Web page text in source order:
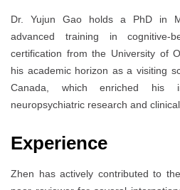
Dr. Yujun Gao holds a PhD in
advanced training in cognitive-
certification from the University of
his academic horizon as a visiting
Canada, which enriched his
neuropsychiatric research and
Experience
Zhen has actively contributed to